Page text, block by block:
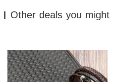
Other deals you might